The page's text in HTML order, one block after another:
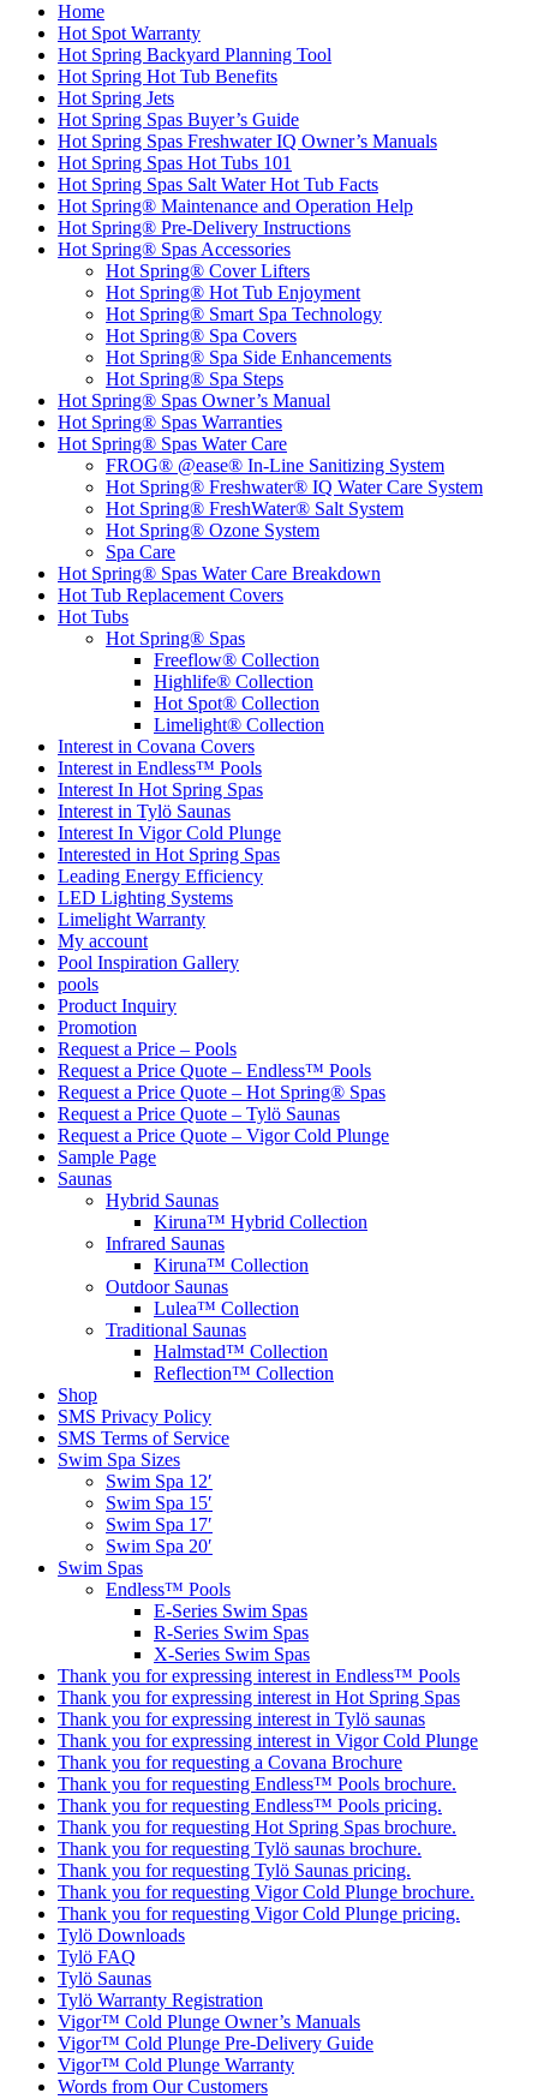
Home
Hot Spot Warranty
Hot Spring Backyard Planning Tool
Hot Spring Hot Tub Benefits
Hot Spring Jets
Hot Spring Spas Buyer’s Guide
Hot Spring Spas Freshwater IQ Owner’s Manuals
Hot Spring Spas Hot Tubs 101
Hot Spring Spas Salt Water Hot Tub Facts
Hot Spring® Maintenance and Operation Help
Hot Spring® Pre-Delivery Instructions
Hot Spring® Spas Accessories
Hot Spring® Cover Lifters
Hot Spring® Hot Tub Enjoyment
Hot Spring® Smart Spa Technology
Hot Spring® Spa Covers
Hot Spring® Spa Side Enhancements
Hot Spring® Spa Steps
Hot Spring® Spas Owner’s Manual
Hot Spring® Spas Warranties
Hot Spring® Spas Water Care
FROG® @ease® In-Line Sanitizing System
Hot Spring® Freshwater® IQ Water Care System
Hot Spring® FreshWater® Salt System
Hot Spring® Ozone System
Spa Care
Hot Spring® Spas Water Care Breakdown
Hot Tub Replacement Covers
Hot Tubs
Hot Spring® Spas
Freeflow® Collection
Highlife® Collection
Hot Spot® Collection
Limelight® Collection
Interest in Covana Covers
Interest in Endless™ Pools
Interest In Hot Spring Spas
Interest in Tylö Saunas
Interest In Vigor Cold Plunge
Interested in Hot Spring Spas
Leading Energy Efficiency
LED Lighting Systems
Limelight Warranty
My account
Pool Inspiration Gallery
pools
Product Inquiry
Promotion
Request a Price – Pools
Request a Price Quote – Endless™ Pools
Request a Price Quote – Hot Spring® Spas
Request a Price Quote – Tylö Saunas
Request a Price Quote – Vigor Cold Plunge
Sample Page
Saunas
Hybrid Saunas
Kiruna™ Hybrid Collection
Infrared Saunas
Kiruna™ Collection
Outdoor Saunas
Lulea™ Collection
Traditional Saunas
Halmstad™ Collection
Reflection™ Collection
Shop
SMS Privacy Policy
SMS Terms of Service
Swim Spa Sizes
Swim Spa 12′
Swim Spa 15′
Swim Spa 17′
Swim Spa 20′
Swim Spas
Endless™ Pools
E-Series Swim Spas
R-Series Swim Spas
X-Series Swim Spas
Thank you for expressing interest in Endless™ Pools
Thank you for expressing interest in Hot Spring Spas
Thank you for expressing interest in Tylö saunas
Thank you for expressing interest in Vigor Cold Plunge
Thank you for requesting a Covana Brochure
Thank you for requesting Endless™ Pools brochure.
Thank you for requesting Endless™ Pools pricing.
Thank you for requesting Hot Spring Spas brochure.
Thank you for requesting Tylö saunas brochure.
Thank you for requesting Tylö Saunas pricing.
Thank you for requesting Vigor Cold Plunge brochure.
Thank you for requesting Vigor Cold Plunge pricing.
Tylö Downloads
Tylö FAQ
Tylö Saunas
Tylö Warranty Registration
Vigor™ Cold Plunge Owner’s Manuals
Vigor™ Cold Plunge Pre-Delivery Guide
Vigor™ Cold Plunge Warranty
Words from Our Customers